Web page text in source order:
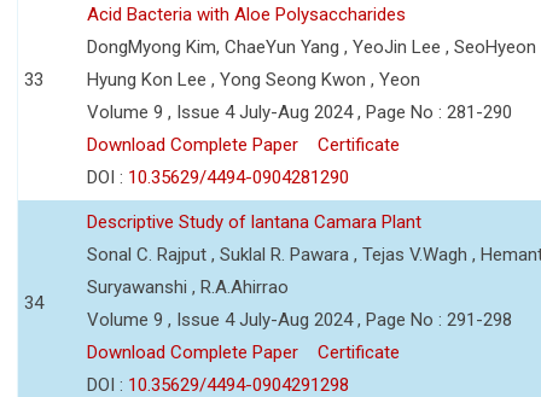
33
Acid Bacteria with Aloe Polysaccharides
DongMyong Kim, ChaeYun Yang , YeoJin Lee ,
Hyung Kon Lee , Yong Seong Kwon , Yeon
Volume 9 , Issue 4 July-Aug 2024 , Page No : 281-290
Download Complete Paper
Certificate
DOI : 10.35629/4494-0904281290
34
Descriptive Study of lantana Camara Plant
Sonal C. Rajput , Suklal R. Pawara , Tejas V.Wagh ,
Suryawanshi , R.A.Ahirrao
Volume 9 , Issue 4 July-Aug 2024 , Page No : 291-298
Download Complete Paper
Certificate
DOI : 10.35629/4494-0904291298